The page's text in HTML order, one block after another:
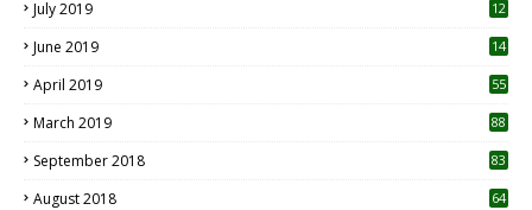
July 2019
12
June 2019 14
April 2019
55
March 2019 88
September 2018 83
August 2018 64